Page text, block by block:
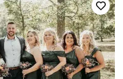
turned out
our wedding
Communication
to see
process.”